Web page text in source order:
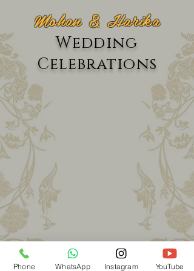
Mohan & Harika
Wedding
Celebrations
Phone WhatsApp Instagram YouTube